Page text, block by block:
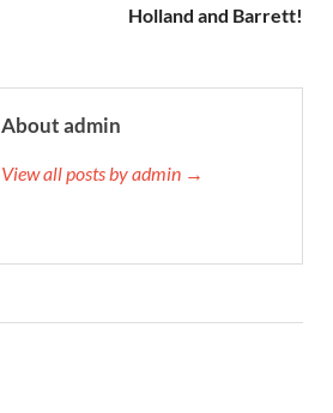
Holland and Barrett!
About admin
View all posts by admin →